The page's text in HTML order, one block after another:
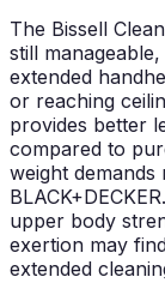
The Bissell
still
extended
or reaching
provides better
compared to
weight
upper body
exertion may
extended